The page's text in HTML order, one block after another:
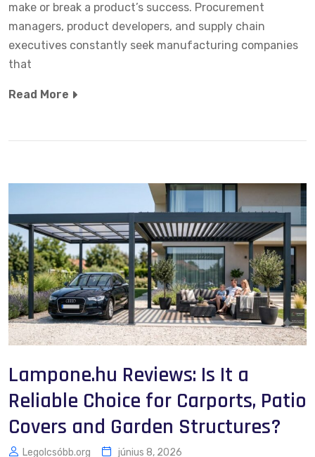
make or break a product’s success. Procurement
managers, product developers, and supply chain
executives constantly seek manufacturing companies
that
Read More
Lampone.hu Reviews: Is It a
Reliable Choice for Carports, Patio
Covers and Garden Structures?
Legolcsóbb.org
június 8, 2026